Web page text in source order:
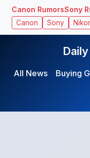
Canon RumorsSony
Canon Sony
All News Buying